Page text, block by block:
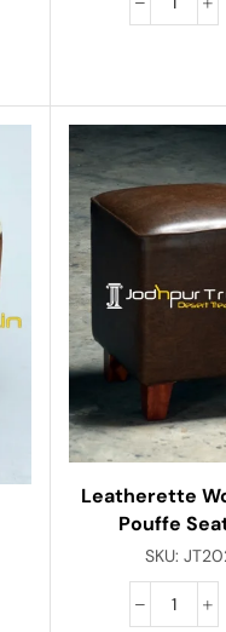
Leatherette
Pouffe
SKU: